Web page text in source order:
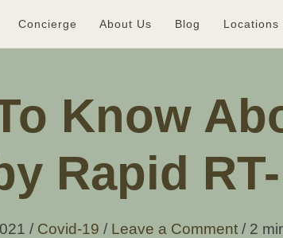
Concierge About Us Blog Locations
Know
Rapid
/ Covid-19 / Leave a Comment / 2